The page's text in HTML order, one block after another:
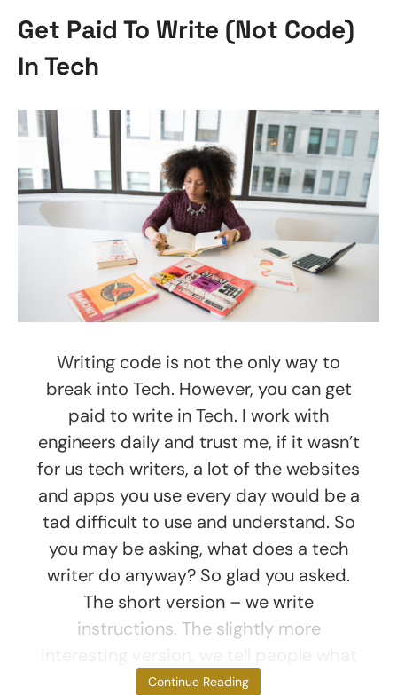
Get Paid To Write (Not Code)
In Tech
Writing code is not the only way to
break into Tech. However, you can get
paid to write in Tech. I work with
engineers daily and trust me, if it wasn’t
for us tech writers, a lot of the websites
and apps you use every day would be a
tad difficult to use and understand. So
you may be asking, what does a tech
writer do anyway? So glad you asked.
The short version – we write
instructions. The slightly more
to do. Ok,
Continue Reading